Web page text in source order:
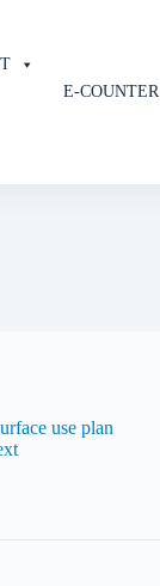
E-COUNTER
use plan